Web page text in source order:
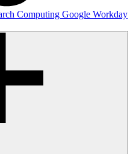
Computing Google Workday